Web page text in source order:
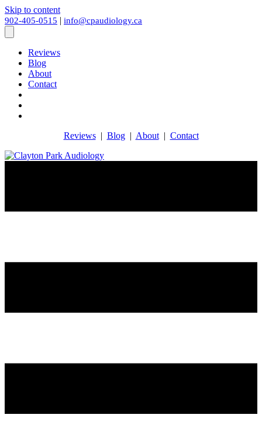
Skip to content
902-405-0515 | info@cpaudiology.ca
Reviews
Blog
About
Contact
Reviews| Blog| About| Contact